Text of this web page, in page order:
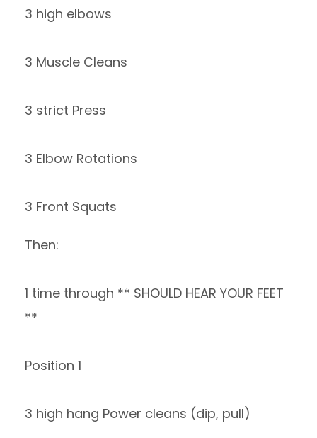
3 high elbows
3 Muscle Cleans
3 strict Press
3 Elbow Rotations
3 Front Squats
Then:
1 time through ** SHOULD HEAR YOUR FEET
**
Position 1
3 high hang Power cleans (dip, pull)